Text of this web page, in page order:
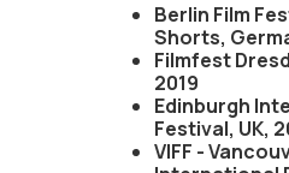
Berlin Film
Shorts,
Filmfest
2019
Edinburgh
Festival, UK,
VIFF -